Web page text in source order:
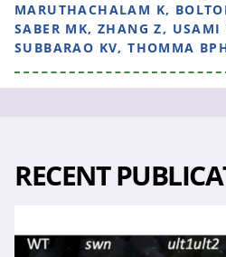
MARUTHACHALAM K,
SABER MK, ZHANG Z, USAMI
SUBBARAO KV, THOMMA
RECENT